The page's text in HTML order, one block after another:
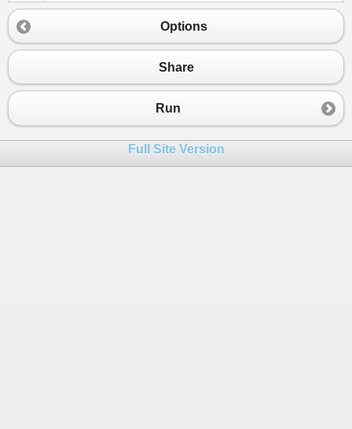
Options
Share
Run
Full Site Version